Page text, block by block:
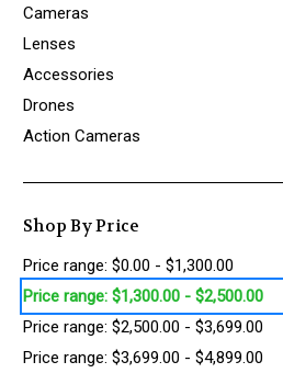
Cameras
Lenses
Accessories
Drones
Action Cameras
Shop By Price
Price range: $0.00 - $1,300.00
Price range: $1,300.00 - $2,500.00
Price range: $2,500.00 - $3,699.00
Price range: $3,699.00 - $4,899.00